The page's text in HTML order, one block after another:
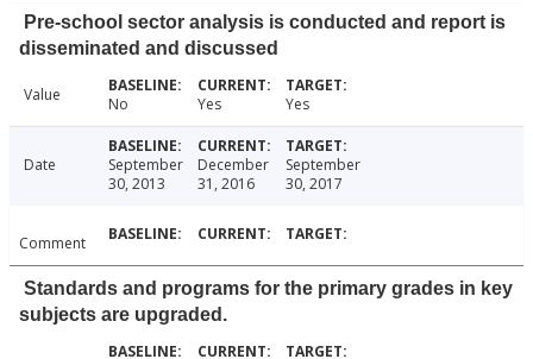
Pre-school sector analysis is conducted and report is
disseminated and discussed
Value No Yes Yes
Date
September
30, 2013
December
31, 2016
September
30, 2017
Comment
Standards and programs for the primary grades in key
subjects are upgraded.